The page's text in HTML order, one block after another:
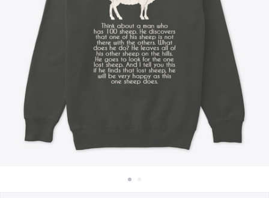
Sell everywhere
Sell anything